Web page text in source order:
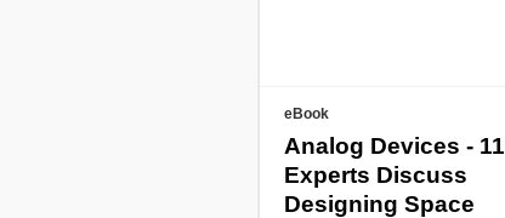
eBook
Analog Devices - 11
Experts Discuss
Designing Space